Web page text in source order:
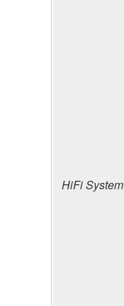
HiFi System